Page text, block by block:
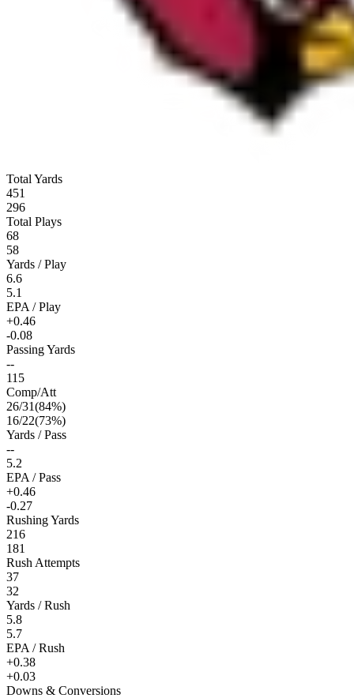
Total Yards
451
296
Total Plays
68
58
Yards / Play
6.6
5.1
EPA / Play
+0.46
-0.08
Passing Yards
--
115
Comp/Att
26/31(84%)
16/22(73%)
Yards / Pass
--
5.2
EPA / Pass
+0.46
-0.27
Rushing Yards
216
181
Rush Attempts
37
32
Yards / Rush
5.8
5.7
EPA / Rush
+0.38
+0.03
Downs & Conversions